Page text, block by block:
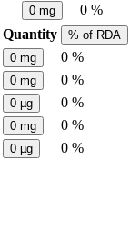
0 mg
0 %
Quantity % of RDA
0 mg
0 %
0 mg
0 %
0 µg
0 %
0 mg
0 %
0 µg 0 %